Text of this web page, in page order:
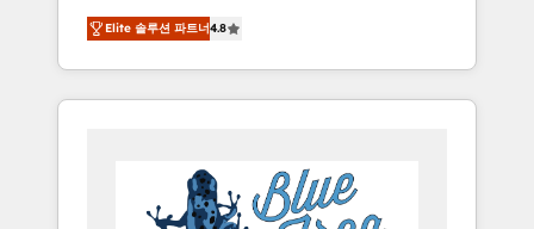
Architecture, Onboarding , Data Migration,
Custom Integration & Platform Enablement -
Onboarded over 500 businesses to HubSpot
-Top 1% of partners worldwide -In-house
HubSpot. www.bbdboom.com
trusted Elite HubSpot CRM Partner offering
you a roadmap on maximizing EBITDA and
achieving Commercial Excellence. With our
targeted processes, we strengthen your
Implementation partner, we provide
expertise to drive your business forward.
Elite 솔루션 파트너4.8